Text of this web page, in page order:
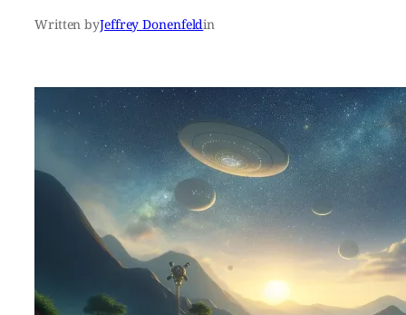
Written byJeffrey Donenfeldin